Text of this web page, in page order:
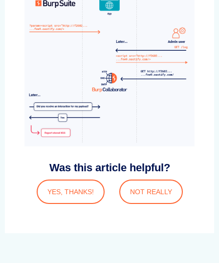
Was this article helpful?
YES, THANKS! NOT REALLY